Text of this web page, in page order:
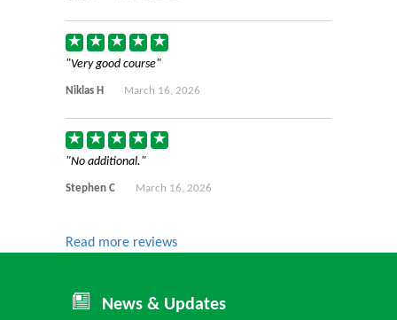
Very good course
Niklas H March 16, 2026
No additional.
Stephen C March 16, 2026
Read more reviews
News & Updates